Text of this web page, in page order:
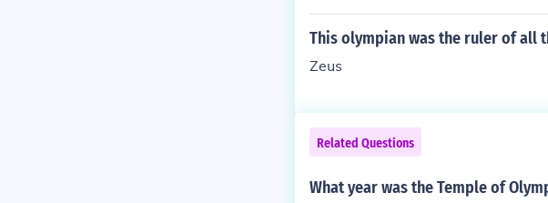
emple of Jupiter on the Capitoline
This olympian was the ruler of all
Zeus
Related Questions
What year was the Temple of